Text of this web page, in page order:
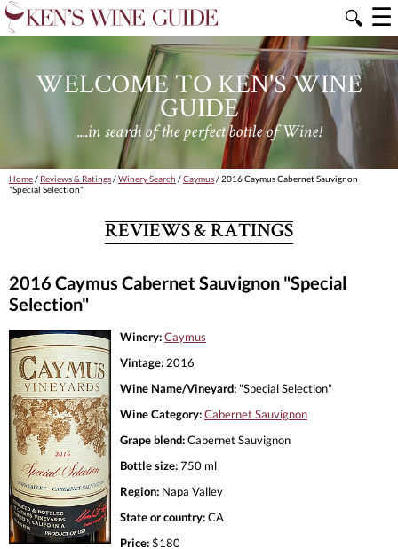
🔍 ☰
WELCOME TO KEN'S WINE
GUIDE
....in search of the perfect bottle of Wine!
Home/ Reviews & Ratings/Winery Search /Caymus/ 2016 Caymus Cabernet Sauvignon
"Special Selection"
REVIEWS & RATINGS
2016 Caymus Cabernet Sauvignon "Special
Selection"
Winery:Caymus
Vintage: 2016
Wine Name/Vineyard: "Special Selection"
Wine Category:Cabernet Sauvignon
Grape blend:Cabernet Sauvignon
Bottle size:750 ml
Region: Napa Valley
State or country:CA
Price:$180